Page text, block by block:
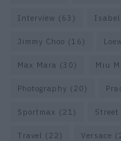
Interview (63)
Jimmy Choo (16)
Max Mara (30) Miu
Photography (20)
Sportmax (21) Street
Travel (22) Versace